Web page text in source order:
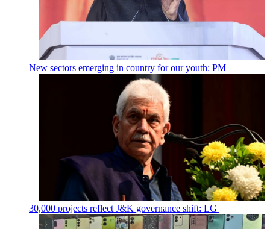
New sectors emerging in country for our youth: PM
30,000 projects reflect J&K governance shift: LG